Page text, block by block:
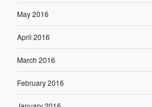
May 2016
April 2016
March 2016
February 2016